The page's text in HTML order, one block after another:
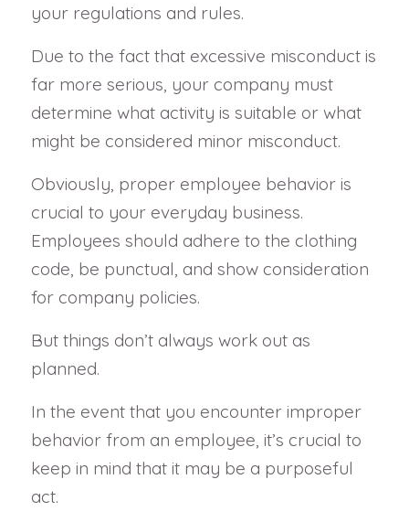
your regulations and rules.
Due to the fact that excessive misconduct is
far more serious, your company must
determine what activity is suitable or what
might be considered minor misconduct.
Obviously, proper employee behavior is
crucial to your everyday business.
Employees should adhere to the clothing
code, be punctual, and show consideration
for company policies.
But things don’t always work out as
planned.
In the event that you encounter improper
behavior from an employee, it’s crucial to
keep in mind that it may be a purposeful
act.